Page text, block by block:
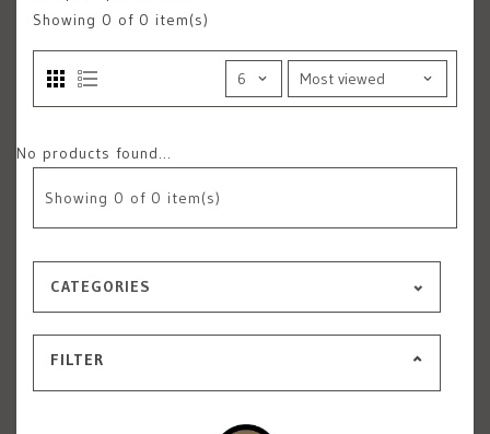
Showing 0 of 0 item(s)
No products found...
Showing 0 of 0 item(s)
CATEGORIES
FILTER